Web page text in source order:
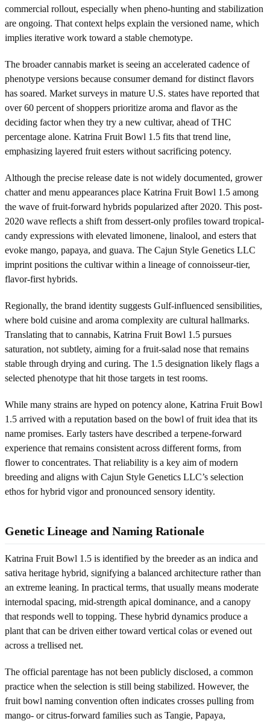
commercial rollout, especially when pheno-hunting and stabilization
are ongoing. That context helps explain the versioned name, which
implies iterative work toward a stable chemotype.
The broader cannabis market is seeing an accelerated cadence of
phenotype versions because consumer demand for distinct flavors
has soared. Market surveys in mature U.S. states have reported that
over 60 percent of shoppers prioritize aroma and flavor as the
deciding factor when they try a new cultivar, ahead of THC
percentage alone. Katrina Fruit Bowl 1.5 fits that trend line,
emphasizing layered fruit esters without sacrificing potency.
Although the precise release date is not widely documented, grower
chatter and menu appearances place Katrina Fruit Bowl 1.5 among
the wave of fruit-forward hybrids popularized after 2020. This post-
2020 wave reflects a shift from dessert-only profiles toward tropical-
candy expressions with elevated limonene, linalool, and esters that
evoke mango, papaya, and guava. The Cajun Style Genetics LLC
imprint positions the cultivar within a lineage of connoisseur-tier,
flavor-first hybrids.
Regionally, the brand identity suggests Gulf-influenced sensibilities,
where bold cuisine and aroma complexity are cultural hallmarks.
Translating that to cannabis, Katrina Fruit Bowl 1.5 pursues
saturation, not subtlety, aiming for a fruit-salad nose that remains
stable through drying and curing. The 1.5 designation likely flags a
selected phenotype that hit those targets in test rooms.
While many strains are hyped on potency alone, Katrina Fruit Bowl
1.5 arrived with a reputation based on the bowl of fruit idea that its
name promises. Early tasters have described a terpene-forward
experience that remains consistent across different forms, from
flower to concentrates. That reliability is a key aim of modern
breeding and aligns with Cajun Style Genetics LLC’s selection
ethos for hybrid vigor and pronounced sensory identity.
Genetic Lineage and Naming Rationale
Katrina Fruit Bowl 1.5 is identified by the breeder as an indica and
sativa heritage hybrid, signifying a balanced architecture rather than
an extreme leaning. In practical terms, that usually means moderate
internodal spacing, mid-strength apical dominance, and a canopy
that responds well to topping. These hybrid dynamics produce a
plant that can be driven either toward vertical colas or evened out
across a trellised net.
The official parentage has not been publicly disclosed, a common
practice when the selection is still being stabilized. However, the
fruit bowl naming convention often indicates crosses pulling from
mango- or citrus-forward families such as Tangie, Papaya,